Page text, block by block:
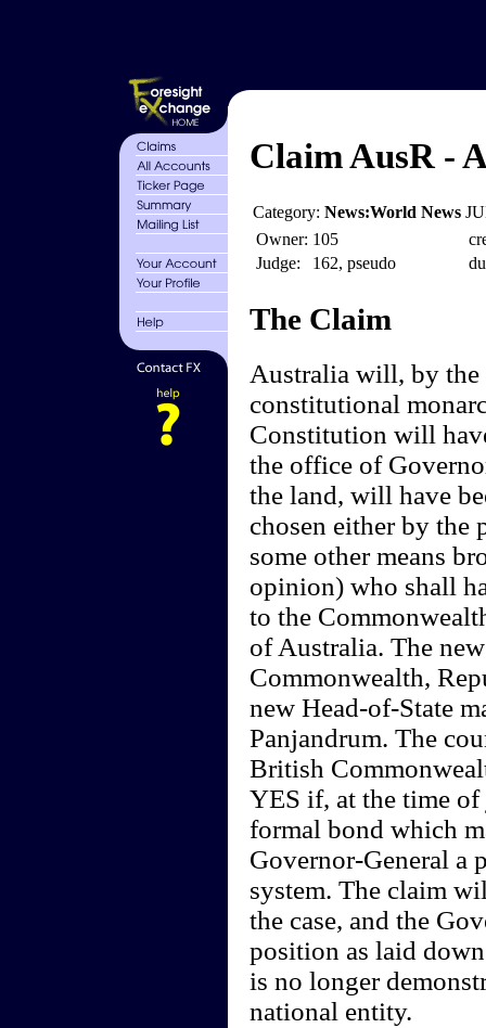
Claim AusR -
Category: News:World News
Owner: 105
Judge:
162, pseudo
The Claim
Australia will, by the
constitutional
Constitution will
the office of
the land, will have
chosen either by the
some other means
opinion) who shall
to the
of Australia. The
Commonwealth,
new Head-of-State
Panjandrum. The
British
YES if, at the time of
formal bond which
Governor-General a
system. The claim
the case, and the
position as laid
is no longer
national entity.